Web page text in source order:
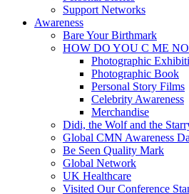
Support Networks
Awareness
Bare Your Birthmark
HOW DO YOU C ME
Photographic
Photographic Book
Personal Story Films
Celebrity Awareness
Merchandise
Didi, the Wolf and the
Global CMN Awareness
Be Seen Quality Mark
Global Network
UK Healthcare
Visited Our Conference